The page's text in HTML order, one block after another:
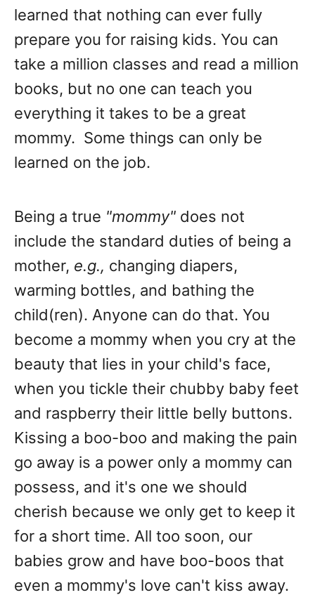
learned that nothing can ever fully
prepare you for raising kids. You can
take a million classes and read a million
books, but no one can teach you
everything it takes to be a great
mommy. Some things can only be
learned on the job.
Being a true "mommy" does not
include the standard duties of being a
mother, e.g., changing diapers,
warming bottles, and bathing the
child(ren). Anyone can do that. You
become a mommy when you cry at the
beauty that lies in your child's face,
when you tickle their chubby baby feet
and raspberry their little belly buttons.
Kissing a boo-boo and making the pain
go away is a power only a mommy can
possess, and it's one we should
cherish because we only get to keep it
for a short time. All too soon, our
babies grow and have boo-boos that
even a mommy's love can't kiss away.